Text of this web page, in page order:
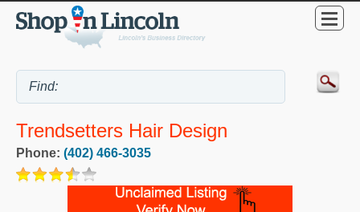
Trendsetters Hair Design
Phone: (402) 466-3035